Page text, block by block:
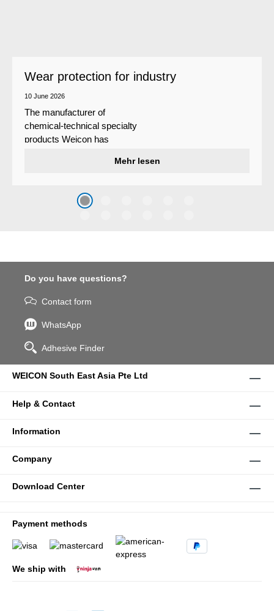
Wear protection for industry
10 June 2026
The manufacturer of
chemical-technical specialty
products Weicon has
system that protects surfaces
caused by the impact of
coarse particles – Weicon
Mehr lesen
Do you have questions?
Contact form
WhatsApp
Adhesive Finder
WEICON South East Asia Pte Ltd
Help & Contact
Information
Company
Download Center
Payment methods
We ship with